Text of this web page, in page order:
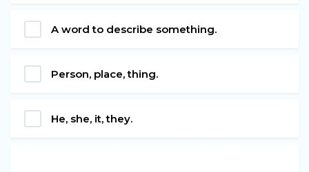
A word to describe something.
Person, place, thing.
He, she, it, they.